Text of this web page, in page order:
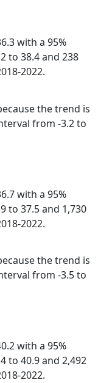
with a 95%
to 38.4 and 238
2022.
the trend is
from -3.2 to
with a 95%
to 37.5 and 1,730
2022.
the trend is
from -3.5 to
with a 95%
to 40.9 and 2,492
2022.